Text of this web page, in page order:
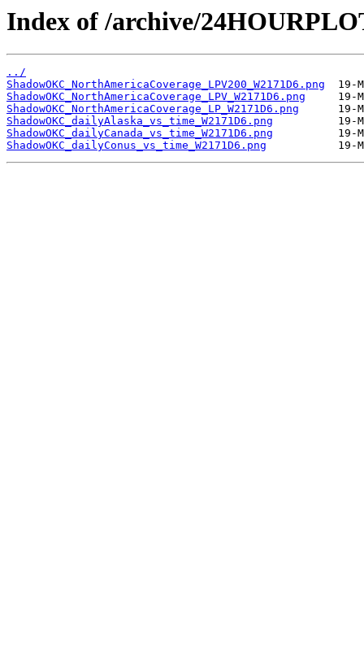
Index of /archive/
../
ShadowOKC_NorthAmericaCoverage_LPV200_W2171D6.png
ShadowOKC_NorthAmericaCoverage_LPV_W2171D6.png
ShadowOKC_NorthAmericaCoverage_LP_W2171D6.png
ShadowOKC_dailyAlaska_vs_time_W2171D6.png
ShadowOKC_dailyCanada_vs_time_W2171D6.png
ShadowOKC_dailyConus_vs_time_W2171D6.png